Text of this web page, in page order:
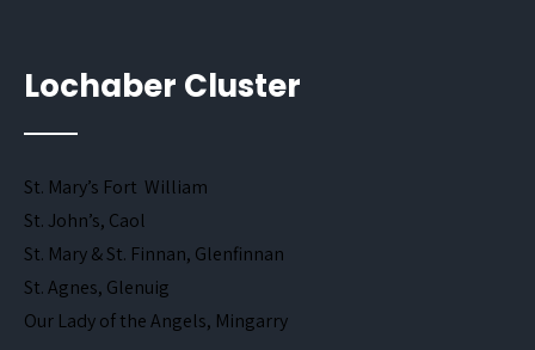
Lochaber Cluster
St. Mary’s Fort William
St. John’s, Caol
St. Mary & St. Finnan, Glenfinnan
St. Agnes, Glenuig
Our Lady of the Angels, Mingarry